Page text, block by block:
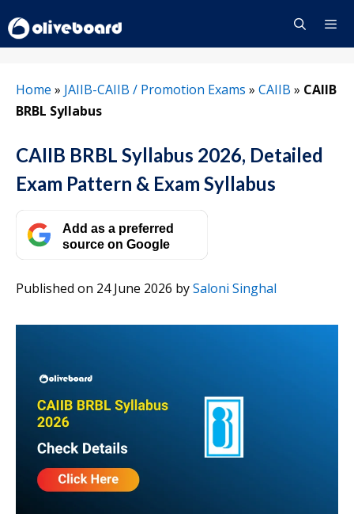
to
content
Home » JAIIB-CAIIB / Promotion Exams » CAIIB » CAIIB
BRBL Syllabus
CAIIB BRBL Syllabus 2026, Detailed
Exam Pattern & Exam Syllabus
Add as a preferred
source on Google
Published on 24 June 2026 bySaloni Singhal